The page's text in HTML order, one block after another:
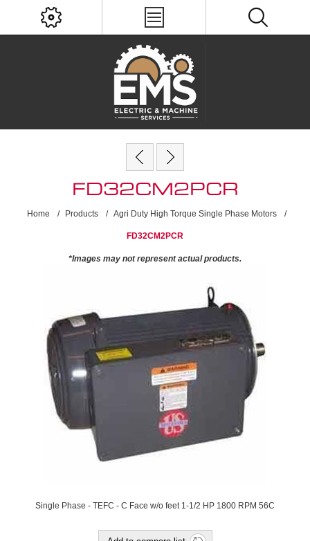
FD32CM2PCR
Home / Products / Agri Duty High Torque Single Phase Motors /
FD32CM2PCR
*Images may not represent actual products.
Single Phase - TEFC - C Face w/o feet 1-1/2 HP 1800 RPM 56C